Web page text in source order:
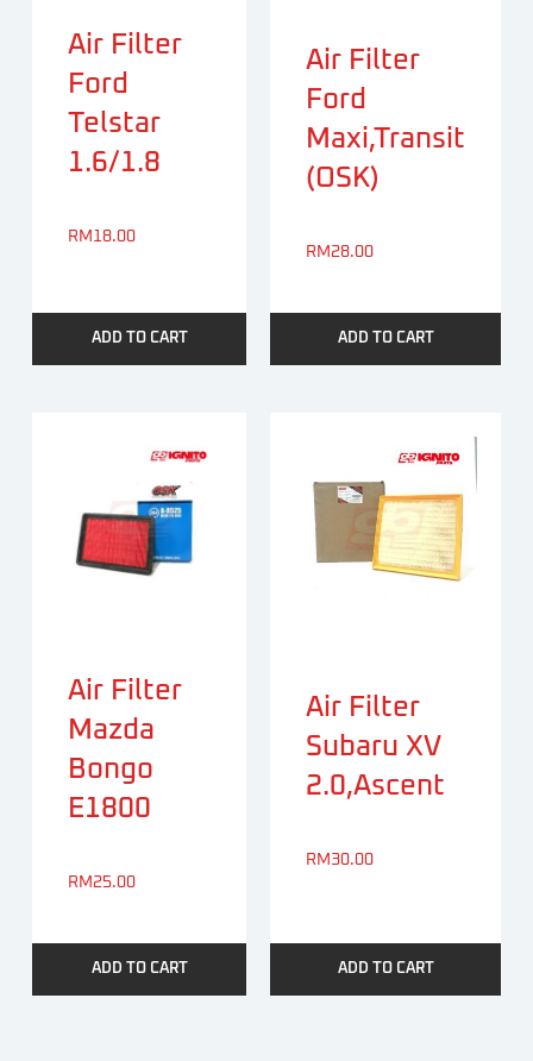
Air Filter
Ford
Telstar
1.6/1.8
RM 18.00
ADD TO CART
Air Filter
Ford
Maxi,Transit
(OSK)
RM28.00
ADD TO CART
Air Filter
Mazda
Bongo
E1800
RM25.00
ADD TO CART
Air Filter
Subaru XV
2.0,Ascent
RM 30.00
ADD TO CART